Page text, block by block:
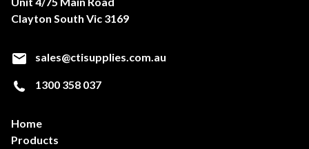
Clayton South Vic 3169
sales@ctisupplies.com.au
1300 358 037
Home
Products